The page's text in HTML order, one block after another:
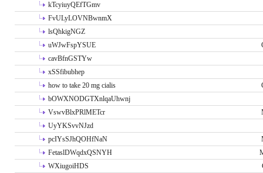
kTcyiuyQEfTGmv
FvULyLOVNBwnmX
lsQhkigNGZ
uWJwFspYSUE
cavBfnGSTYw
xSSfibubhep
how to take 20 mg cialis
bOWXNODGTXnlqaUhwnj
VswvBlxPRlMETcr
UyYKSvvNJzd
pcIYsSJhQOHfNaN
FetaslDWqdxQSNYH
WXiugoiHDS